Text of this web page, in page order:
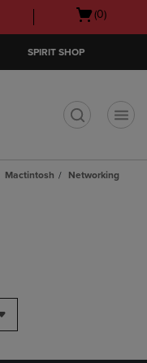
Open
(0)
SPIRIT SHOP
Mactintosh
Networking